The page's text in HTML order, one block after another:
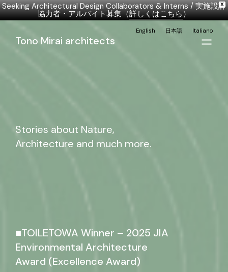
X
Seeking Architectural Design Collaborators & Interns / 実施設計
協力者・アルバイト募集（詳しくはこちら）
Tono Mirai architects
English 日本語 Italiano
Stories about Nature,
Architecture and much more.
■TOILETOWA Winner – 2025 JIA
Environmental Architecture
Award (Excellence Award)